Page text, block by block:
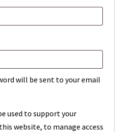
will be sent to your email
used to support your
website, to manage access